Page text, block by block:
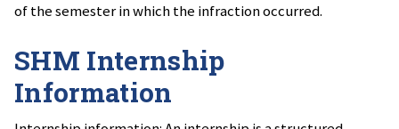
of the semester in which the infraction occurred.
SHM Internship
Information